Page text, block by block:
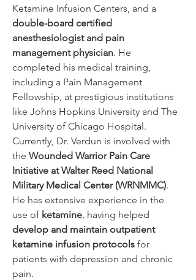
Ketamine Infusion Centers, and a
double-board certified
anesthesiologist and pain
management physician. He
completed his medical training,
including a Pain Management
Fellowship, at prestigious institutions
like Johns Hopkins University and The
University of Chicago Hospital.
Currently, Dr. Verdun is involved with
the Wounded Warrior Pain Care
Initiative at Walter Reed National
Military Medical Center (WRNMMC).
He has extensive experience in the
use of ketamine, having helped
develop and maintain outpatient
ketamine infusion protocols for
patients with depression and chronic
pain.